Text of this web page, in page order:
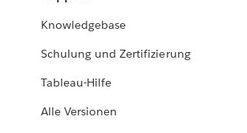
Knowledgebase
Schulung und Zertifizierung
Tableau-Hilfe
Alle Versionen